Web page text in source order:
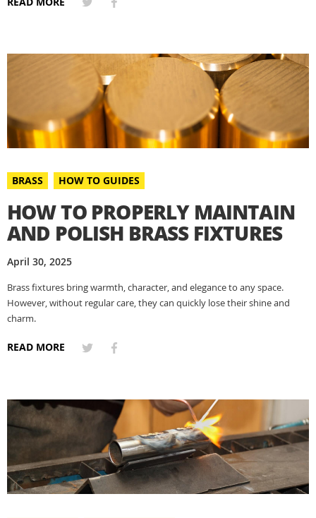
BRASS HOW TO GUIDES
HOW TO PROPERLY MAINTAIN
AND POLISH BRASS FIXTURES
April 30, 2025
Brass fixtures bring warmth, character, and elegance to any space.
However, without regular care, they can quickly lose their shine and
charm.
READ MORE